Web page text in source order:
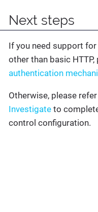
Next steps
If you need support
other than basic
authentication
Otherwise, please
Investigate to
control configuration.